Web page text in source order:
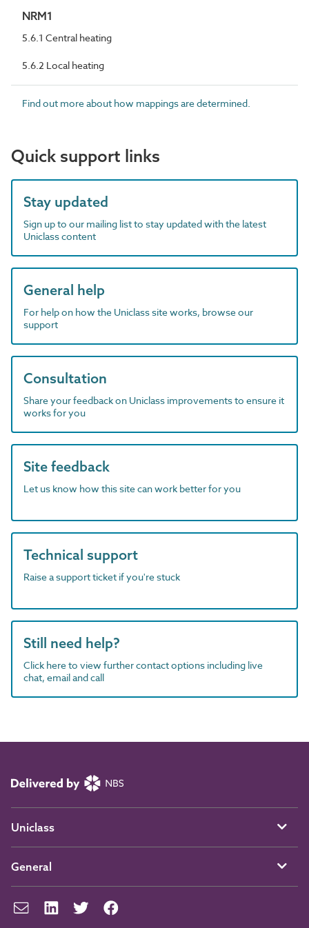
NRM1
5.6.1 Central heating
5.6.2 Local heating
Find out more about how mappings are determined.
Quick support links
Stay updated
Sign up to our mailing list to stay updated with the latest
Uniclass content
General help
For help on how the Uniclass site works, browse our
support
Consultation
Share your feedback on Uniclass improvements to ensure it
works for you
Site feedback
Let us know how this site can work better for you
Technical support
Raise a support ticket if you're stuck
Still need help?
Click here to view further contact options including live
chat, email and call
Uniclass
General